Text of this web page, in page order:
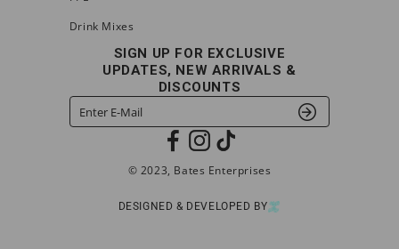
Drink Mixes
SIGN UP FOR EXCLUSIVE
UPDATES, NEW ARRIVALS &
DISCOUNTS
© 2023, Bates Enterprises
DESIGNED & DEVELOPED BY